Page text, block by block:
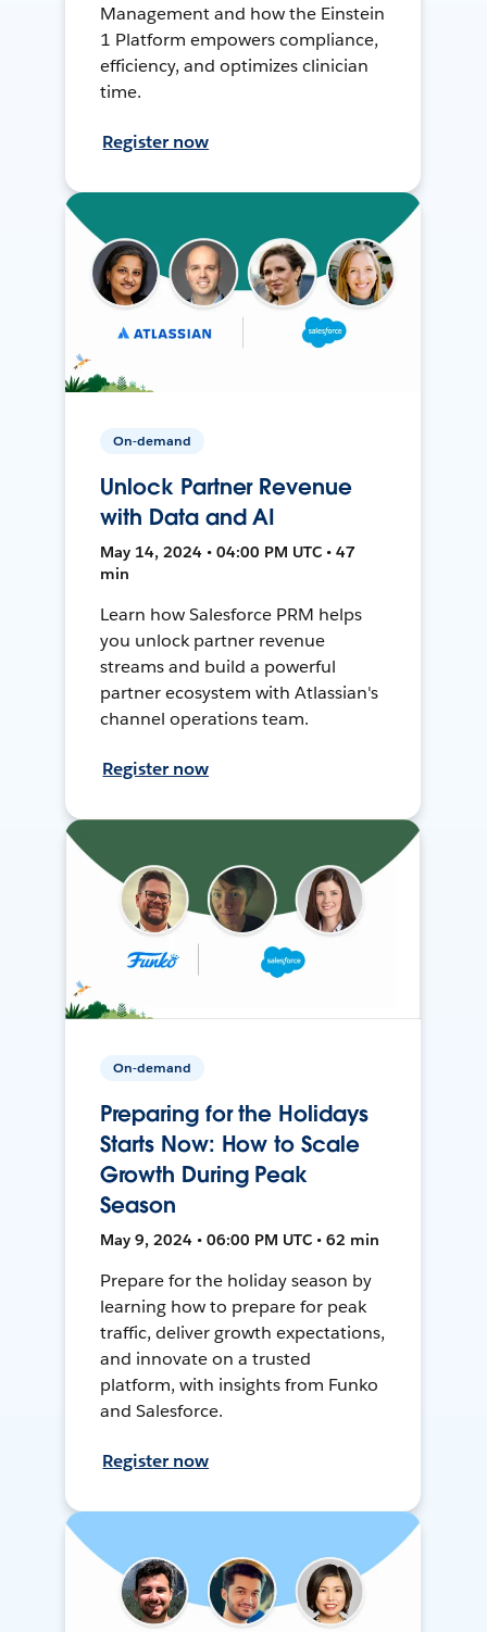
Management and how the Einstein
1 Platform empowers compliance,
efficiency, and optimizes clinician
time.
Register now
On-demand
Unlock Partner Revenue
with Data and AI
May 14, 2024 • 04:00 PM UTC • 47
min
Learn how Salesforce PRM helps
you unlock partner revenue
streams and build a powerful
partner ecosystem with Atlassian's
channel operations team.
Register now
On-demand
Preparing for the Holidays
Starts Now: How to Scale
Growth During Peak
Season
May 9, 2024 • 06:00 PM UTC • 62 min
Prepare for the holiday season by
learning how to prepare for peak
traffic, deliver growth expectations,
and innovate on a trusted
platform, with insights from Funko
and Salesforce.
Register now